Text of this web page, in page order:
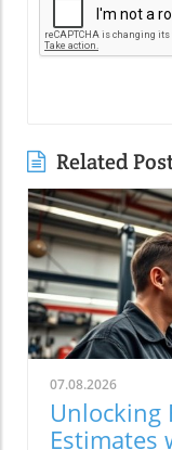
Related
07.08.2026
Unlocking
Estimates